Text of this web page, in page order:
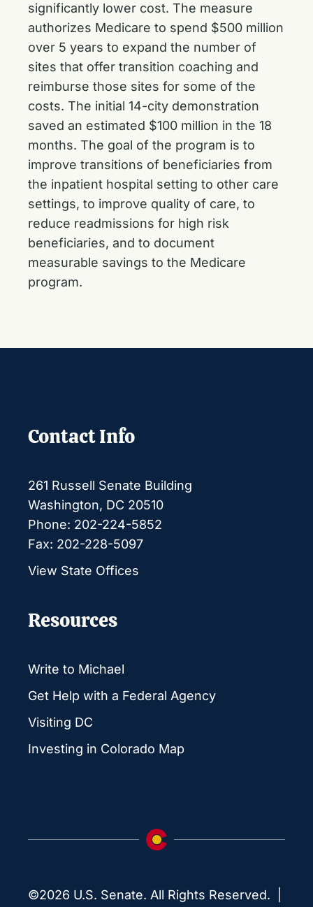
significantly lower cost. The measure
authorizes Medicare to spend $500 million
over 5 years to expand the number of
sites that offer transition coaching and
reimburse those sites for some of the
costs. The initial 14-city demonstration
saved an estimated $100 million in the 18
months. The goal of the program is to
improve transitions of beneficiaries from
the inpatient hospital setting to other care
settings, to improve quality of care, to
reduce readmissions for high risk
beneficiaries, and to document
measurable savings to the Medicare
program.
Contact Info
261 Russell Senate Building
Washington, DC 20510
Phone: 202-224-5852
Fax: 202-228-5097
View State Offices
Resources
Write to Michael
Get Help with a Federal Agency
Visiting DC
Investing in Colorado Map
©2026 U.S. Senate. All Rights Reserved. |